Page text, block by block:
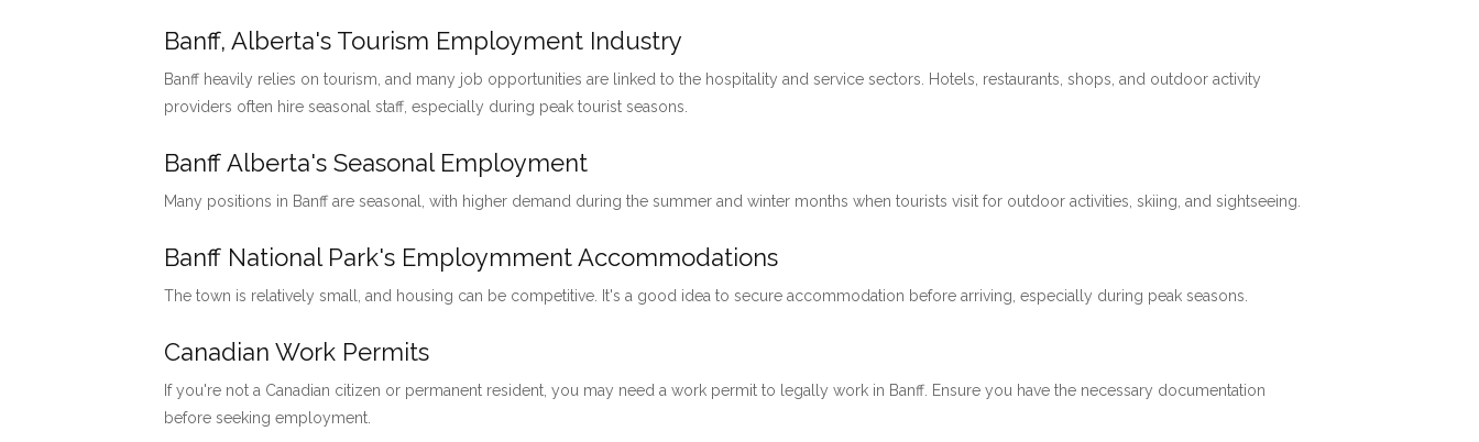
Banff, Alberta's Tourism Employment Industry
Banff heavily relies on tourism, and many job opportunities are linked to the hospitality and service sectors. Hotels, restaurants, shops, and outdoor activity
providers often hire seasonal staff, especially during peak tourist seasons.
Banff Alberta's Seasonal Employment
Many positions in Banff are seasonal, with higher demand during the summer and winter months when tourists visit for outdoor activities, skiing, and sightseeing.
Banff National Park's Employmment Accommodations
The town is relatively small, and housing can be competitive. It's a good idea to secure accommodation before arriving, especially during peak seasons.
Canadian Work Permits
If you're not a Canadian citizen or permanent resident, you may need a work permit to legally work in Banff. Ensure you have the necessary documentation
before seeking employment.